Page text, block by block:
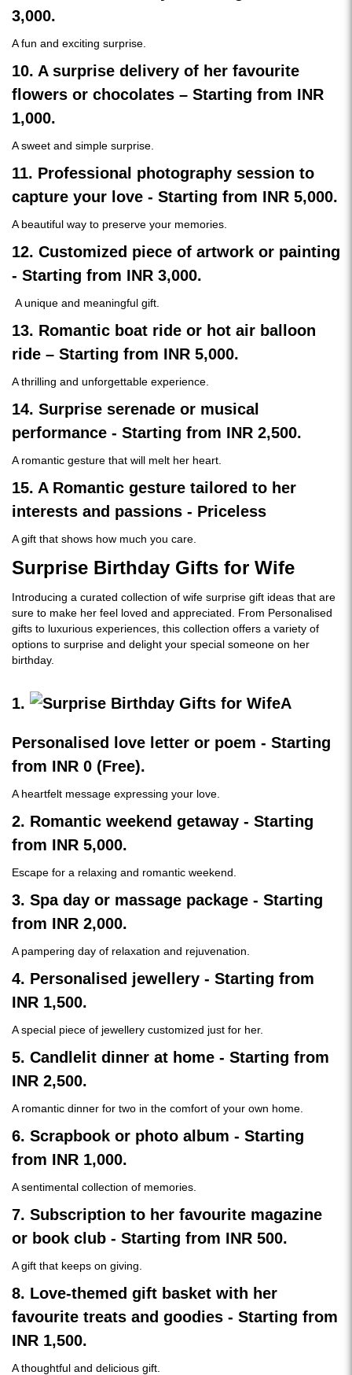
3,000.
A fun and exciting surprise.
10. A surprise delivery of her favourite
flowers or chocolates – Starting from INR
1,000.
A sweet and simple surprise.
11. Professional photography session to
capture your love - Starting from INR 5,000.
A beautiful way to preserve your memories.
12. Customized piece of artwork or painting
- Starting from INR 3,000.
A unique and meaningful gift.
13. Romantic boat ride or hot air balloon
ride – Starting from INR 5,000.
A thrilling and unforgettable experience.
14. Surprise serenade or musical
performance - Starting from INR 2,500.
A romantic gesture that will melt her heart.
15. A Romantic gesture tailored to her
interests and passions - Priceless
A gift that shows how much you care.
Surprise Birthday Gifts for Wife
Introducing a curated collection of wife surprise gift ideas that are
sure to make her feel loved and appreciated. From Personalised
gifts to luxurious experiences, this collection offers a variety of
options to surprise and delight your special someone on her
birthday.
1. A
Personalised love letter or poem - Starting
from INR 0 (Free).
A heartfelt message expressing your love.
2. Romantic weekend getaway - Starting
from INR 5,000.
Escape for a relaxing and romantic weekend.
3. Spa day or massage package - Starting
from INR 2,000.
A pampering day of relaxation and rejuvenation.
4. Personalised jewellery - Starting from
INR 1,500.
A special piece of jewellery customized just for her.
5. Candlelit dinner at home - Starting from
INR 2,500.
A romantic dinner for two in the comfort of your own home.
6. Scrapbook or photo album - Starting
from INR 1,000.
A sentimental collection of memories.
7. Subscription to her favourite magazine
or book club - Starting from INR 500.
A gift that keeps on giving.
8. Love-themed gift basket with her
favourite treats and goodies - Starting from
INR 1,500.
A thoughtful and delicious gift.